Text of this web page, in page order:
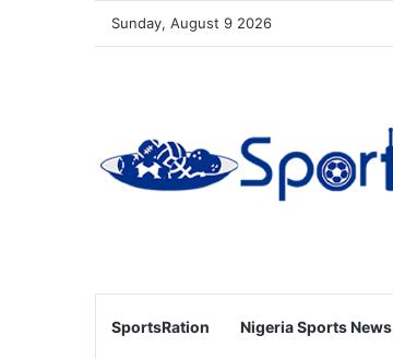
Sunday, August 9 2026
SportsRation Nigeria Sports News